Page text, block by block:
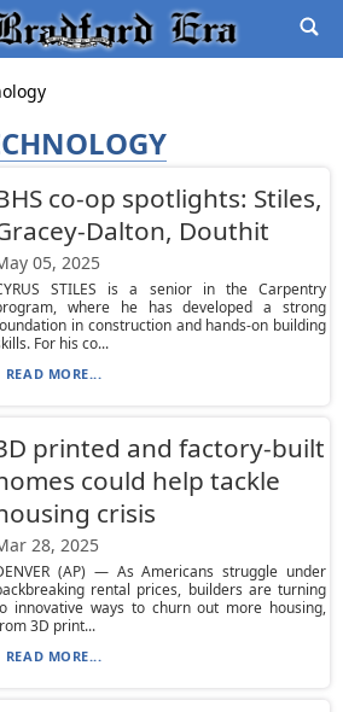
co-op spotlights: Stiles,
Dalton, Douthit
05, 2025
STILES is a senior in the Carpentry
where he has developed a strong
in construction and hands-on building
For his co...
READ MORE...
printed and factory-built
could help tackle
crisis
28, 2025
(AP) — As Americans struggle under
rental prices, builders are turning
innovative ways to churn out more housing,
3D print...
READ MORE...